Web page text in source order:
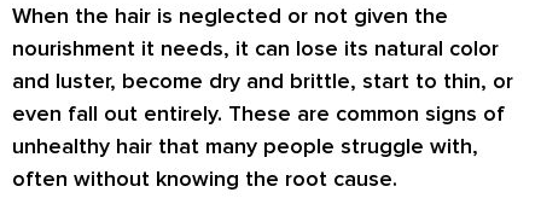
When the hair is neglected or not given the
nourishment it needs, it can lose its natural color
and luster, become dry and brittle, start to thin, or
even fall out entirely. These are common signs of
unhealthy hair that many people struggle with,
often without knowing the root cause.